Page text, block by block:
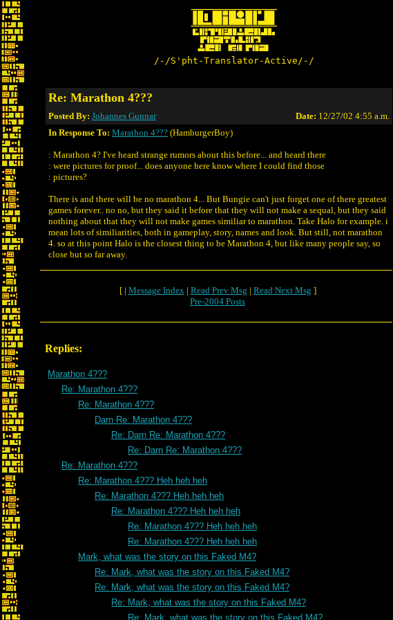
/-/S'pht-Translator-Active/-/
Re: Marathon 4???
Posted By: Johannes Gunnar Date: 12/27/02 4:55 a.m.
In Response To: Marathon 4??? (HamburgerBoy)
: Marathon 4? I've heard strange rumors about this before... and heard there
: were pictures for proof... does anyone here know where I could find those
: pictures?
There is and there will be no marathon 4... But Bungie can't just forget one of there greatest
games forever.. no no, but they said it before that they will not make a sequal, but they said
nothing about that they will not make games similiar to marathon. Take Halo for example. i
mean lots of similiarities, both in gameplay, story, names and look. But still, not marathon
4. so at this point Halo is the closest thing to be Marathon 4, but like many people say, so
close but so far away.
[ | Message Index| Read Prev Msg | Read Next Msg ]
Pre-2004 Posts
Replies:
Marathon 4???
Re: Marathon 4???
Re: Marathon 4???
Darn Re: Marathon 4???
Re: Darn Re: Marathon 4???
Re: Darn Re: Marathon 4???
Re: Marathon 4???
Re: Marathon 4??? Heh heh heh
Re: Marathon 4??? Heh heh heh
Re: Marathon 4??? Heh heh heh
Re: Marathon 4??? Heh heh heh
Re: Marathon 4??? Heh heh heh
Mark, what was the story on this Faked M4?
Re: Mark, what was the story on this Faked M4?
Re: Mark, what was the story on this Faked M4?
Re: Mark, what was the story on this Faked M4?
Re: Mark, what was the story on this Faked M4?